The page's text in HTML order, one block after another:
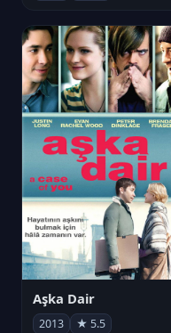
Aşka Dair
2013 ★ 5.5